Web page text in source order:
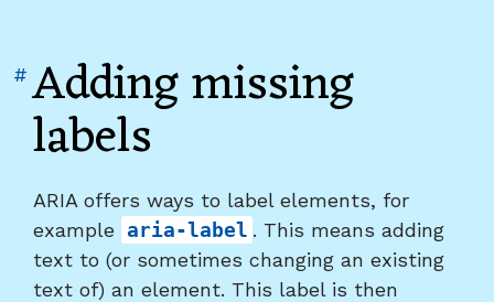
Adding missing
labels
# Link
to
heading
missing
labels"
ARIA offers ways to label elements, for
example aria-label . This means adding
text to (or sometimes changing an existing
text of) an element. This label is then